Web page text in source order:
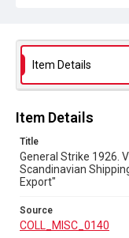
Item Details
Item Details
Title
General Strike 1926.
Scandinavian
Export"
Source
COLL_MISC_0140